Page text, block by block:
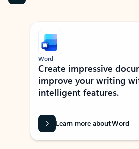
Showing slide 1 of 9
Word
Create impressive
improve your writing
intelligent features.
Learn more about Word